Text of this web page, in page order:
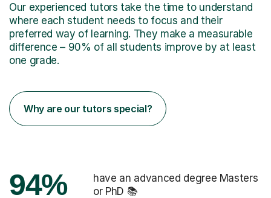
Our experienced tutors take the time to understand
where each student needs to focus and their
preferred way of learning. They make a measurable
difference – 90% of all students improve by at least
one grade.
Why are our tutors special?
94%
have an advanced degree Masters
or PhD 📚